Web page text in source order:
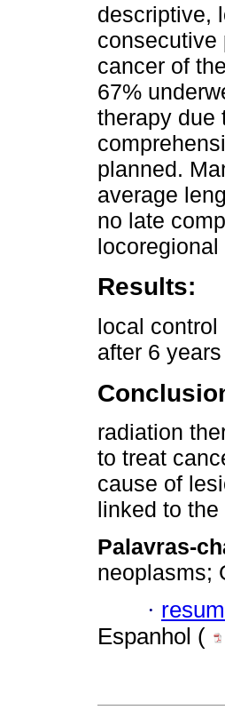
descriptive,
consecutive
cancer of
67%
therapy due
planned.
average
no late
locoregional
Results:
local control
after 6
radiation
to treat
cause of
linked to
Palavras-
neoplasms;
·
Espanhol (